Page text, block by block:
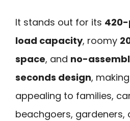
It stands out for its
load capacity, roomy
space, and no-
seconds design,
appealing to families,
beachgoers, gardeners,